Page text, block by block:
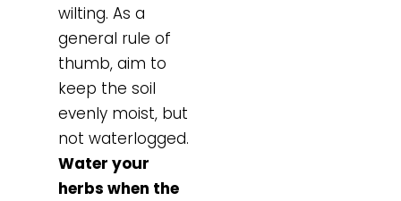
wilting. As a
general rule of
thumb, aim to
keep the soil
evenly moist, but
not waterlogged.
Water your
herbs when the